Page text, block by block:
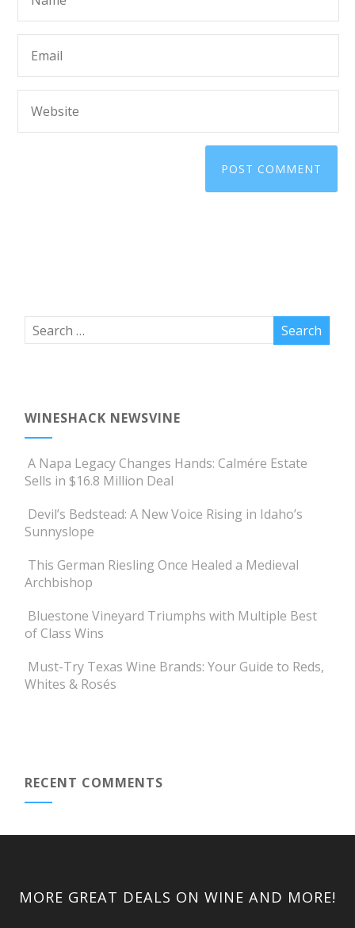
WINESHACK NEWSVINE
A Napa Legacy Changes Hands: Calmére Estate
Sells in $16.8 Million Deal
Devil’s Bedstead: A New Voice Rising in Idaho’s
Sunnyslope
This German Riesling Once Healed a Medieval
Archbishop
Bluestone Vineyard Triumphs with Multiple Best
of Class Wins
Must-Try Texas Wine Brands: Your Guide to Reds,
Whites & Rosés
RECENT COMMENTS
MORE GREAT DEALS ON WINE AND MORE!